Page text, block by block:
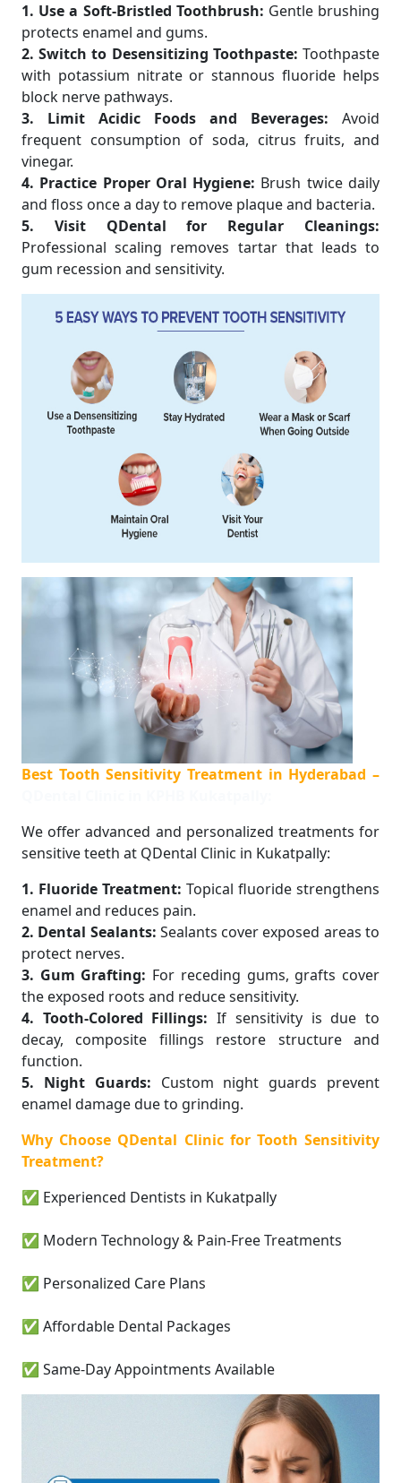
1. Use a Soft-Bristled Toothbrush: Gentle brushing
protects enamel and gums.
2. Switch to Desensitizing Toothpaste: Toothpaste
with potassium nitrate or stannous fluoride helps
block nerve pathways.
3. Limit Acidic Foods and Beverages: Avoid
frequent consumption of soda, citrus fruits, and
vinegar.
4. Practice Proper Oral Hygiene: Brush twice daily
and floss once a day to remove plaque and bacteria.
5. Visit QDental for Regular Cleanings:
Professional scaling removes tartar that leads to
gum recession and sensitivity.
Best Tooth Sensitivity Treatment in Hyderabad –
We offer advanced and personalized treatments for
sensitive teeth at QDental Clinic in Kukatpally:
1. Fluoride Treatment: Topical fluoride strengthens
enamel and reduces pain.
2. Dental Sealants: Sealants cover exposed areas to
protect nerves.
3. Gum Grafting: For receding gums, grafts cover
the exposed roots and reduce sensitivity.
4. Tooth-Colored Fillings: If sensitivity is due to
decay, composite fillings restore structure and
function.
5. Night Guards: Custom night guards prevent
enamel damage due to grinding.
Why Choose QDental Clinic for Tooth Sensitivity
Treatment?
✅ Experienced Dentists in Kukatpally
✅ Modern Technology & Pain-Free Treatments
✅ Personalized Care Plans
✅ Affordable Dental Packages
✅ Same-Day Appointments Available